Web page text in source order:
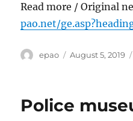
Read more / Original
pao.net/
Author
epao
Posted
August 5, 2019
Police